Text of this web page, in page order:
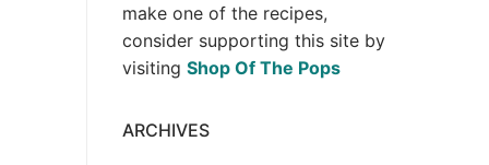
make one of the recipes,
consider supporting this site by
visiting Shop Of The Pops
ARCHIVES